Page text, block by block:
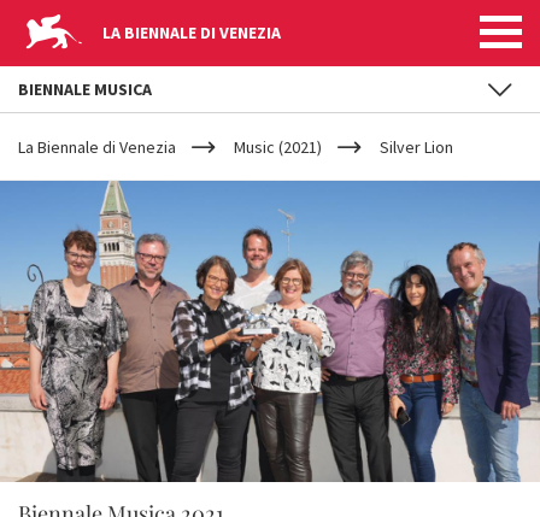
LA BIENNALE DI VENEZIA
YOUR
ARE
HERE
La Biennale di Venezia Music (2021) Silver Lion
BIENNALE MUSICA